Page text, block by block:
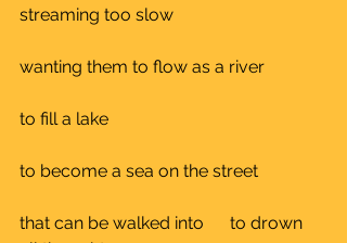
streaming too slow
wanting them to flow as a river
to fill a lake
to become a sea on the street
that can be walked into      to drown